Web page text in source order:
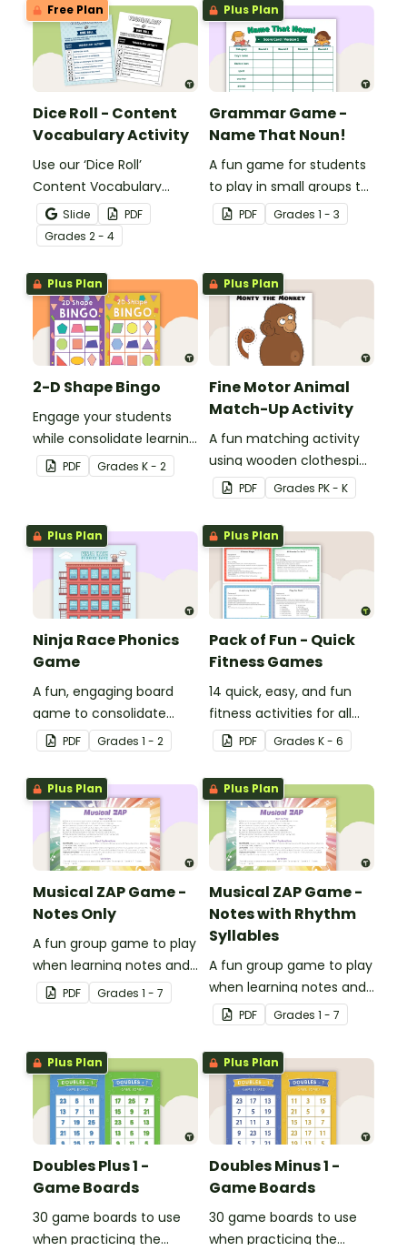
Free Plan
Dice Roll - Content
Vocabulary Activity
Use our ‘Dice Roll’
Content Vocabulary
Activity as an opportunity
to help your students
grow their vocabulary
skills in the classroom.
Slide
PDF
Grades 2 - 4
Plus Plan
Grammar Game -
Name That Noun!
A fun game for students
to play in small groups to
reinforce their
understanding of nouns.
PDF Grades 1 - 3
Plus Plan
2-D Shape Bingo
Engage your students
while consolidate learning
about 2D shapes, their
names and properties
PDF Grades K - 2
Plus Plan
Fine Motor Animal
Match-Up Activity
A fun matching activity
using wooden clothespins
to develop fine motor
skills.
PDF Grades PK - K
Plus Plan
Ninja Race Phonics
Game
A fun, engaging board
game to consolidate
students' understanding
of digraphs and rhyme.
PDF Grades 1 - 2
Plus Plan
Pack of Fun - Quick
Fitness Games
14 quick, easy, and fun
fitness activities for all
ages.PDF Grades K - 6
Plus Plan
Musical ZAP Game -
Notes Only
A fun group game to play
when learning notes and
rhythms.
PDF Grades 1 - 7
Plus Plan
Musical ZAP Game -
Notes with Rhythm
Syllables
A fun group game to play
when learning notes and
rhythms.
PDF Grades 1 - 7
Plus Plan
Doubles Plus 1 -
Game Boards
30 game boards to use
when practicing the
Plus Plan
Doubles Minus 1 -
Game Boards
30 game boards to use
when practicing the